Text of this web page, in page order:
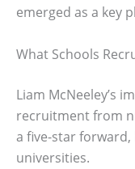
emerged as a key
What Schools
Liam McNeeley’s
recruitment from
a five-star
universities.